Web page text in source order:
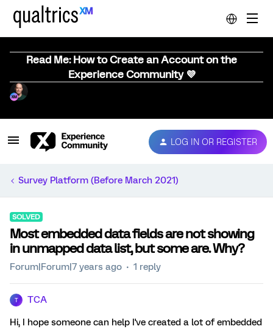
Read Me: How to Create an Account on the
Experience Community 💜
LOG IN OR REGISTER
Survey Platform (Before March 2021)
SOLVED
Most embedded data fields are not showing
in unmapped data list, but some are. Why?
Forum|Forum|7 years ago 1 reply
T TCA
Hi, I hope someone can help I've created a lot of embedded